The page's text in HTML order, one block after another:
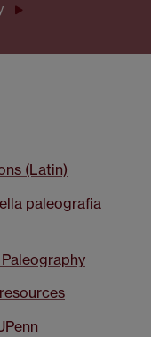
(Latin)
paleografia